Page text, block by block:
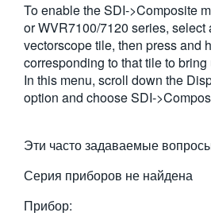
To enable the SDI->Composite
or WVR7100/7120 series, select
vectorscope tile, then press and
corresponding to that tile to
In this menu, scroll down the
option and choose SDI-
Эти часто задаваемые
Серия приборов не найдена
Прибор: